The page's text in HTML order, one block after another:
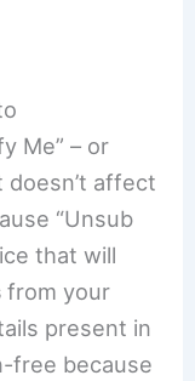
Me” – or
doesn’t affect
“Unsub
that will
from your
present in
free because